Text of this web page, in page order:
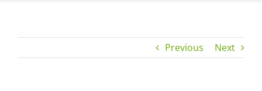
Previous Next